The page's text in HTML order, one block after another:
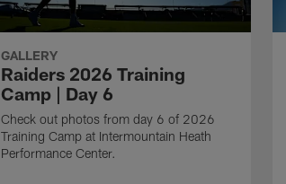
GALLERY
Raiders 2026 Training
Camp | Day 6
Check out photos from day 6 of 2026
Training Camp at Intermountain Heath
Performance Center.